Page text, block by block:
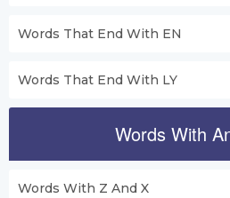
Words That End With EN
Words That End With LY
Words With
Words With Z And X